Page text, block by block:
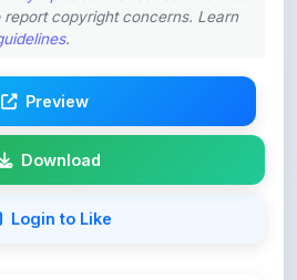
Download
Login to Like